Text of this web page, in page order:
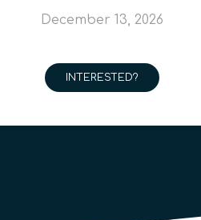
December 13, 2026
INTERESTED?